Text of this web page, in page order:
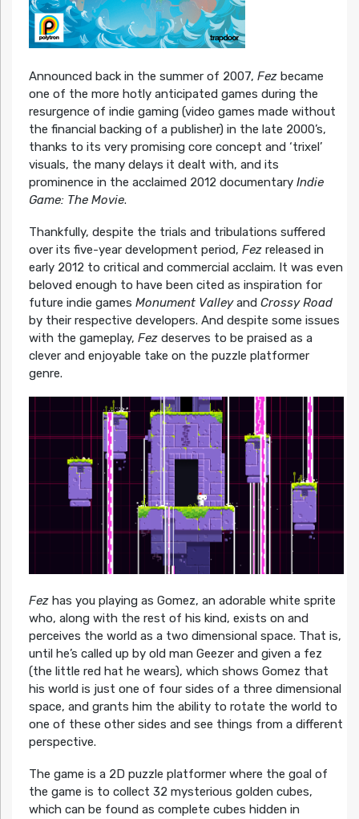
Announced back in the summer of 2007, Fezbecame
one of the more hotly anticipated games during the
resurgence of indie gaming (video games made without
the financial backing of a publisher) in the late 2000’s,
thanks to its very promising core concept and ‘trixel’
visuals, the many delays it dealt with, and its
prominence in the acclaimed 2012 documentary Indie
Game: The Movie.
Thankfully, despite the trials and tribulations suffered
over its five-year development period, Fezreleased in
early 2012 to critical and commercial acclaim. It was even
beloved enough to have been cited as inspiration for
future indie games Monument Valleyand Crossy Road
by their respective developers. And despite some issues
with the gameplay, Fez deserves to be praised as a
clever and enjoyable take on the puzzle platformer
genre.
Fezhas you playing as Gomez, an adorable white sprite
who, along with the rest of his kind, exists on and
perceives the world as a two dimensional space. That is,
until he’s called up by old man Geezer and given a fez
(the little red hat he wears), which shows Gomez that
his world is just one of four sides of a three dimensional
space, and grants him the ability to rotate the world to
one of these other sides and see things from a different
perspective.
The game is a 2D puzzle platformer where the goal of
the game is to collect 32 mysterious golden cubes,
which can be found as complete cubes hidden in